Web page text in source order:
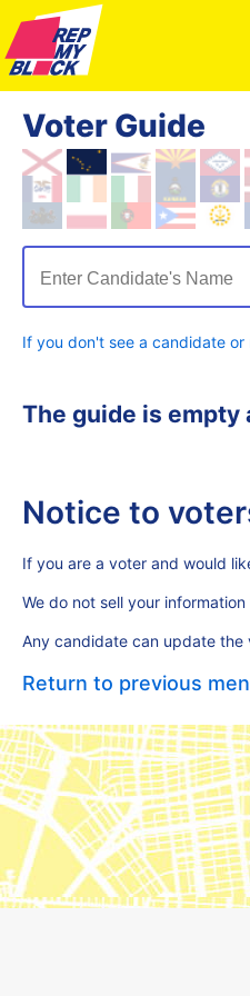
Voter Guide
Enter Candidate's Name
If you don't see a candidate
The guide is empty
Notice to
If you are a voter and would
We do not sell your
Any candidate can update
Return to previous